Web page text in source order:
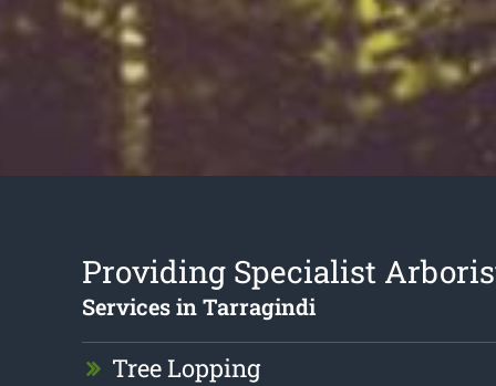
Providing Specialist
Services in Tarragindi
Tree Lopping